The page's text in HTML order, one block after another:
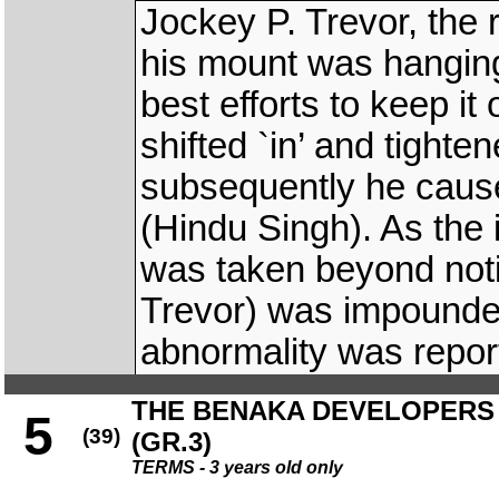
Jockey P. Trevor, the
his mount was
best efforts to keep it
shifted `in’ and
subsequently he
(Hindu Singh). As
was taken beyond
Trevor) was
abnormality was
5 (39)
THE BENAKA
(GR.3)
TERMS - 3 years old only